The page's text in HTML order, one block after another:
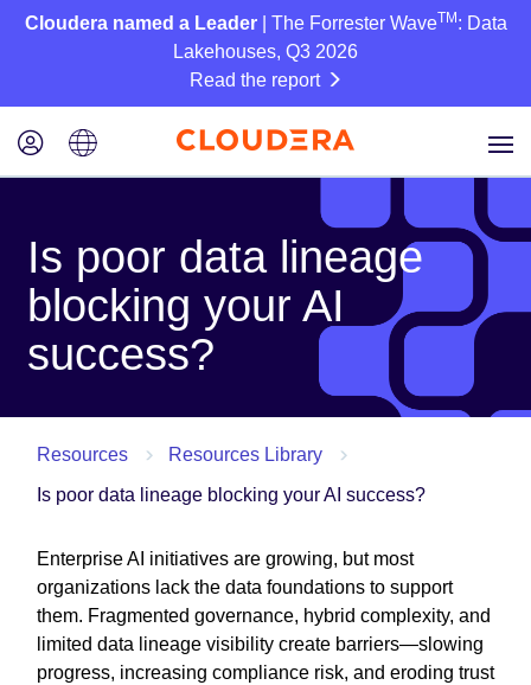
Cloudera named a Leader| The Forrester WaveTM : Data
Lakehouses, Q3 2026
Read the report
Is poor data lineage
blocking your AI
success?
Resources
Resources Library
Is poor data lineage blocking your AI success?
Enterprise AI initiatives are growing, but most
organizations lack the data foundations to support
them. Fragmented governance, hybrid complexity, and
limited data lineage visibility create barriers—slowing
progress, increasing compliance risk, and eroding trust